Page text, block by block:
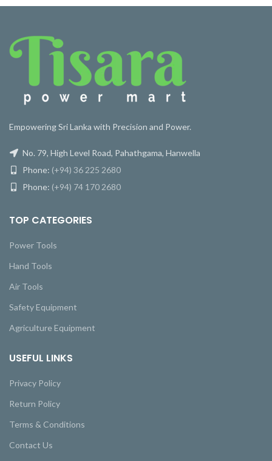
Empowering Sri Lanka with Precision and Power.
No. 79, High Level Road, Pahathgama, Hanwella
Phone: (+94) 36 225 2680
Phone: (+94) 74 170 2680
TOP CATEGORIES
Power Tools
Hand Tools
Air Tools
Safety Equipment
Agriculture Equipment
USEFUL LINKS
Privacy Policy
Return Policy
Terms & Conditions
Contact Us